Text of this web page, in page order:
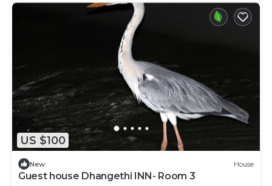
US $100
New House
Guest house Dhangethi INN- Room 3